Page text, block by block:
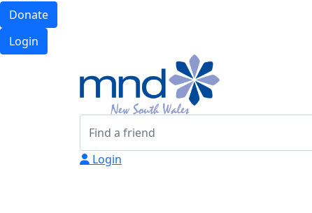
Donate
Login
Login